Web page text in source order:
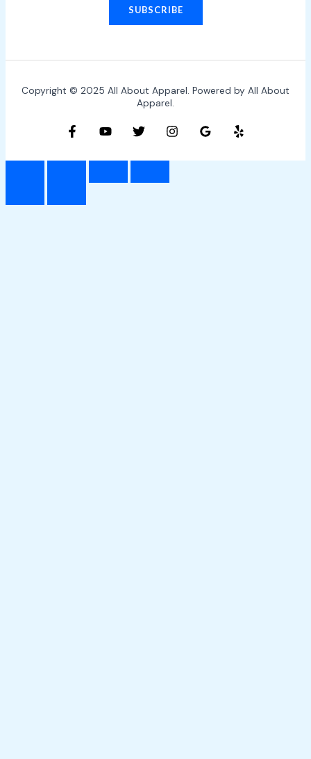
SUBSCRIBE
Copyright © 2025 All About Apparel. Powered by All About
Apparel.